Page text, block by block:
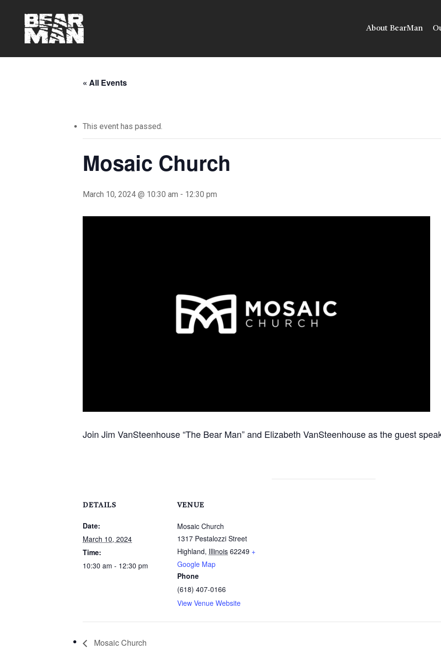
content
About BearMan
« All Events
This event has passed.
Mosaic Church
March 10, 2024 @ 10:30 am - 12:30 pm
Join Jim VanSteenhouse “The Bear Man” and Elizabeth VanSteenhouse as the guest
DETAILS
Date:
March 10, 2024
Time:
10:30 am - 12:30 pm
VENUE
Mosaic Church
1317 Pestalozzi Street
Highland, Illinois 62249 +
Google Map
Phone
(618) 407-0166
View Venue Website
Mosaic Church